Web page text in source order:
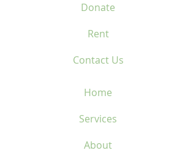
Donate
Rent
Contact Us
Home
Services
About